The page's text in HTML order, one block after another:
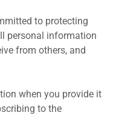
to protecting
personal information
from others, and
when you provide it
to the